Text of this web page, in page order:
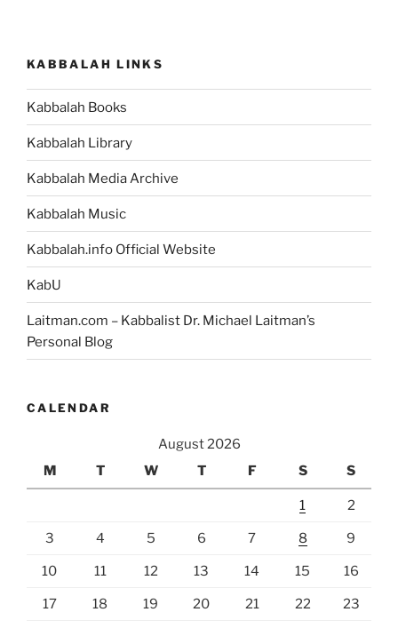
Self-
Interested
for
Your
Benefit,
Creator
Has
You”
KABBALAH LINKS
Kabbalah Books
Kabbalah Library
Kabbalah Media Archive
Kabbalah Music
Kabbalah.info Official Website
KabU
Laitman.com – Kabbalist Dr. Michael Laitman’s
Personal Blog
CALENDAR
August 2026
M
T W T F S S
1 2
3 4 5 6 7 8 9
10 11 12 13 14 15 16
17 18 19 20 21 22 23